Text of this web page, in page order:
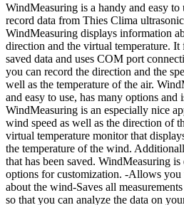
WindMeasuring is a handy and easy to
record data from Thies Clima
WindMeasuring displays information
direction and the virtual temperature. It
saved data and uses COM port
you can record the direction and the
well as the temperature of the air.
and easy to use, has many options and
WindMeasuring is an especially nice
wind speed as well as the direction of
virtual temperature monitor that
the temperature of the wind.
that has been saved. WindMeasuring
options for customization. -Allows you
about the wind-Saves all
so that you can analyze the data on